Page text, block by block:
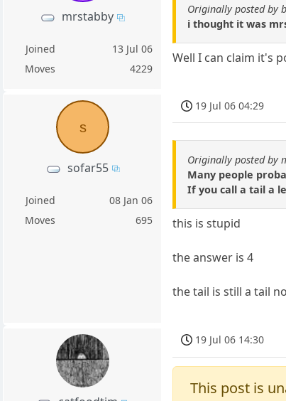
mrstabby
Joined
13 Jul 06
Moves
4229
Originally posted by
i thought it was
Well I can claim it's
s
sofar55
Joined
08 Jan 06
Moves
695
19 Jul 06 04:29
Originally posted by
Many people
If you call a tail a
this is stupid
the answer is 4
the tail is still a tail
19 Jul 06 14:30
This post is